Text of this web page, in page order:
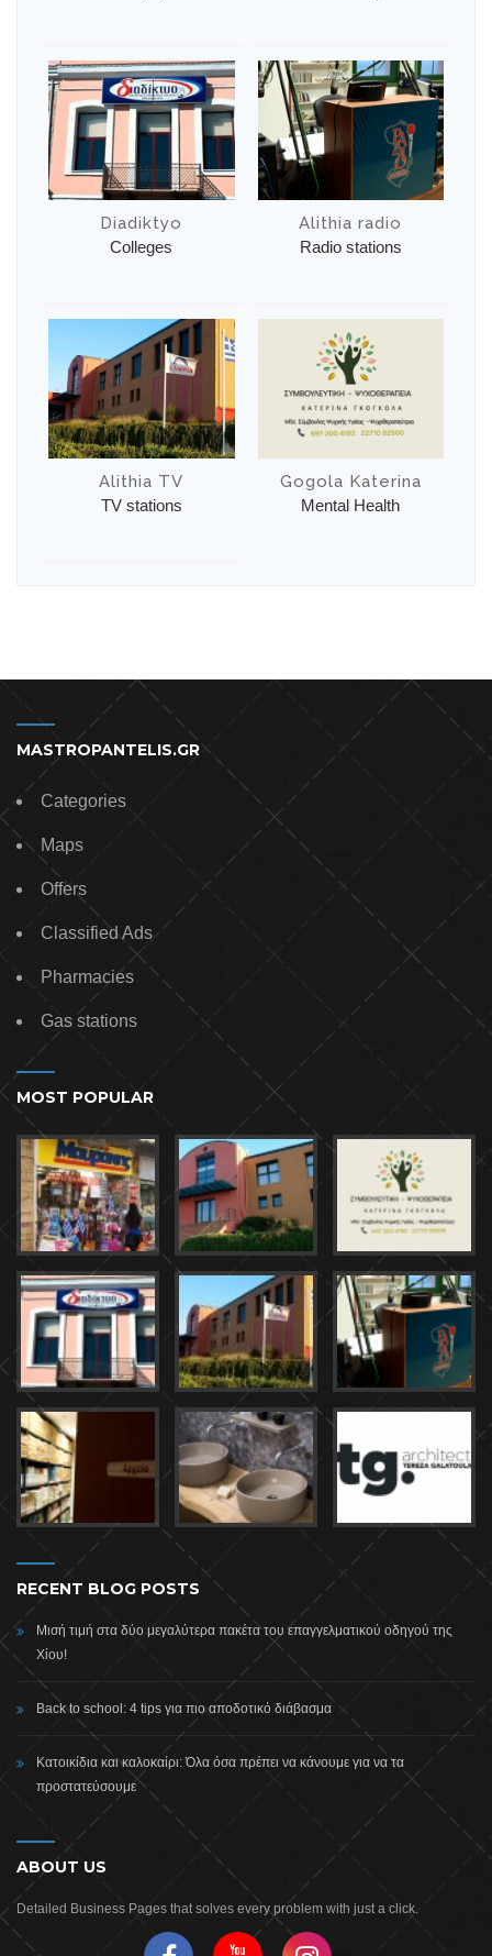
Diadiktyo
Colleges
Alithia radio
Radio stations
Alithia TV
TV stations
Gogola Katerina
Mental Health
MASTROPANTELIS.GR
Categories
Maps
Offers
Classified Ads
Pharmacies
Gas stations
MOST POPULAR
RECENT BLOG POSTS
Μισή τιμή στα δύο μεγαλύτερα πακέτα του επαγγελματικού οδηγού της
Χίου!
Back to school: 4 tips για πιο αποδοτικό διάβασμα
Κατοικίδια και καλοκαίρι: Όλα όσα πρέπει να κάνουμε για να τα
προστατεύσουμε
ABOUT US
Detailed Business Pages that solves every problem with just a click.